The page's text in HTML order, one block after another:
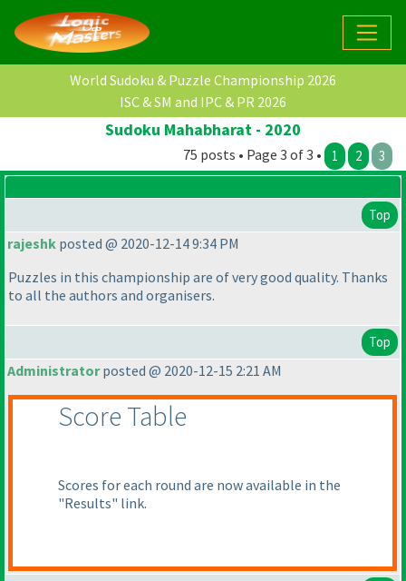
World Sudoku & Puzzle Championship 2026
ISC & SM and IPC & PR 2026
Sudoku Mahabharat - 2020
75 posts • Page 3 of 3 • 1 2 3
Top
rajeshk posted @ 2020-12-14 9:34 PM
Puzzles in this championship are of very good quality. Thanks
to all the authors and organisers.
Top
Administratorposted @ 2020-12-15 2:21 AM
Score Table
Scores for each round are now available in the
"Results" link.